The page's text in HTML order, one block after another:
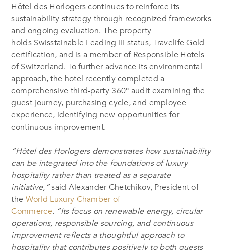
Hôtel des Horlogers continues to reinforce its
sustainability strategy through recognized frameworks
and ongoing evaluation. The property
holds Swisstainable Leading III status, Travelife Gold
certification, and is a member of Responsible Hotels
of Switzerland. To further advance its environmental
approach, the hotel recently completed a
comprehensive third-party 360° audit examining the
guest journey, purchasing cycle, and employee
experience, identifying new opportunities for
continuous improvement.
“Hôtel des Horlogers demonstrates how sustainability
can be integrated into the foundations of luxury
hospitality rather than treated as a separate
initiative,”said Alexander Chetchikov, President of
the World Luxury Chamber of
Commerce. “Its focus on renewable energy, circular
operations, responsible sourcing, and continuous
improvement reflects a thoughtful approach to
hospitality that contributes positively to both guests